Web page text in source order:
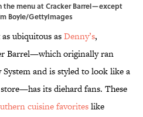
the menu at Cracker Barrel—except
Boyle/GettyImages
ubiquitous asDenny’s,
Barrel—which originally ran
and is styled to look like a
its diehard fans. These
cuisine favoriteslike